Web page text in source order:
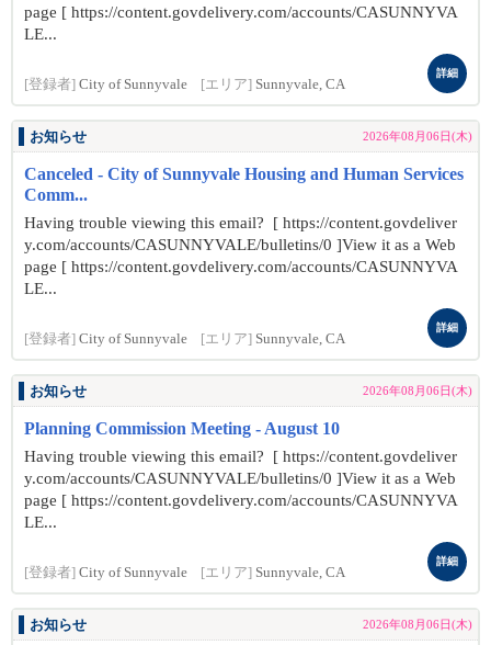
page [ https://content.govdelivery.com/accounts/CASUNNYVA
LE...
[登録者] City of Sunnyvale [エリア] Sunnyvale, CA
詳細
お知らせ 2026年08月06日(木)
Canceled - City of Sunnyvale Housing and Human Services
Comm...
Having trouble viewing this email? [ https://content.govdeliver
y.com/accounts/CASUNNYVALE/bulletins/0 ]View it as a Web
page [ https://content.govdelivery.com/accounts/CASUNNYVA
LE...
[登録者] City of Sunnyvale [エリア] Sunnyvale, CA
詳細
お知らせ 2026年08月06日(木)
Planning Commission Meeting - August 10
Having trouble viewing this email? [ https://content.govdeliver
y.com/accounts/CASUNNYVALE/bulletins/0 ]View it as a Web
page [ https://content.govdelivery.com/accounts/CASUNNYVA
LE...
[登録者] City of Sunnyvale [エリア] Sunnyvale, CA
詳細
お知らせ 2026年08月06日(木)